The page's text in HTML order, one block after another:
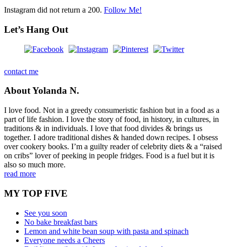
Instagram did not return a 200. Follow Me!
Let’s Hang Out
contact me
About Yolanda N.
I love food. Not in a greedy consumeristic fashion but in a food as a
part of life fashion. I love the story of food, in history, in cultures, in
traditions & in individuals. I love that food divides & brings us
together. I adore traditional dishes & handed down recipes. I obsess
over cookery books. I’m a guilty reader of celebrity diets & a “raised
on cribs” lover of peeking in people fridges. Food is a fuel but it is
also so much more.
read more
MY TOP FIVE
See you soon
No bake breakfast bars
Lemon and white bean soup with pasta and spinach
Everyone needs a Cheers